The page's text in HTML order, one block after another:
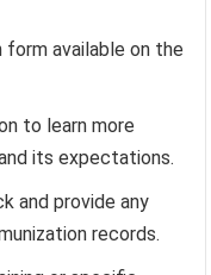
form available on the
to learn more
its expectations.
and provide any
records.